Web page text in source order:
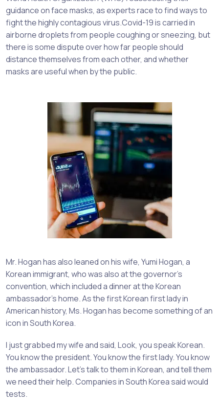
guidance on face masks, as experts race to find ways to
fight the highly contagious virus.Covid-19 is carried in
airborne droplets from people coughing or sneezing, but
there is some dispute over how far people should
distance themselves from each other, and whether
masks are useful when by the public.
Mr. Hogan has also leaned on his wife, Yumi Hogan, a
Korean immigrant, who was also at the governor’s
convention, which included a dinner at the Korean
ambassador’s home. As the first Korean first lady in
American history, Ms. Hogan has become something of an
icon in South Korea.
I just grabbed my wife and said, Look, you speak Korean.
You know the president. You know the first lady. You know
the ambassador. Let’s talk to them in Korean, and tell them
we need their help. Companies in South Korea said would
tests.